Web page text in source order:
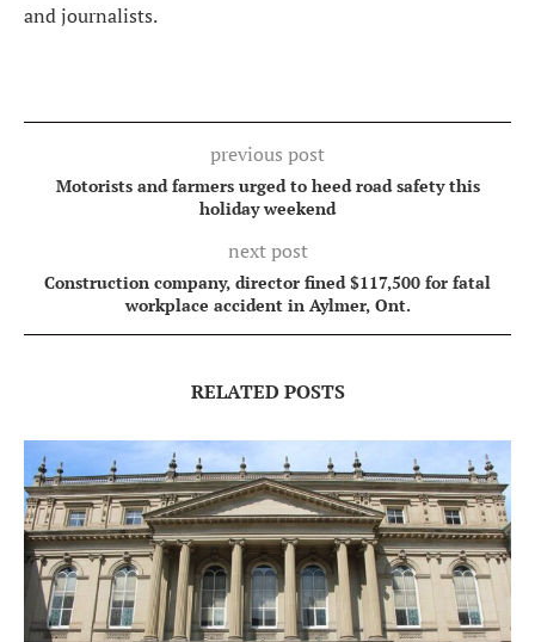
and journalists.
previous post
Motorists and farmers urged to heed road safety this
holiday weekend
next post
Construction company, director fined $117,500 for fatal
workplace accident in Aylmer, Ont.
RELATED POSTS